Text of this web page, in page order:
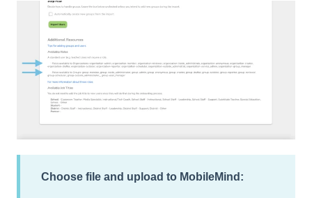
Choose file and upload to MobileMind: